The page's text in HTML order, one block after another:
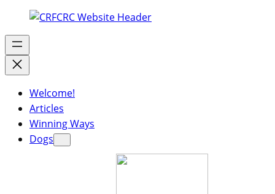
Welcome!
Articles
Winning Ways
Dogs